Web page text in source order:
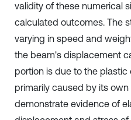
validity of these numerical
calculated outcomes. The
varying in speed and
the beam's displacement
portion is due to the
primarily caused by its
demonstrate evidence of